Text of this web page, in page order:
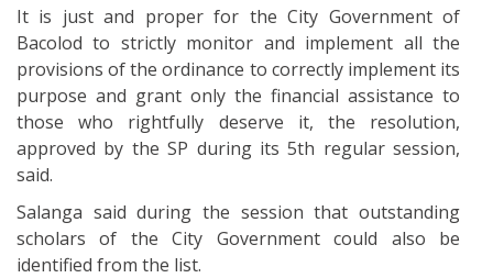
It is just and proper for the City Government of
Bacolod to strictly monitor and implement all the
provisions of the ordinance to correctly implement its
purpose and grant only the financial assistance to
those who rightfully deserve it, the resolution,
approved by the SP during its 5th regular session,
said.
Salanga said during the session that outstanding
scholars of the City Government could also be
identified from the list.